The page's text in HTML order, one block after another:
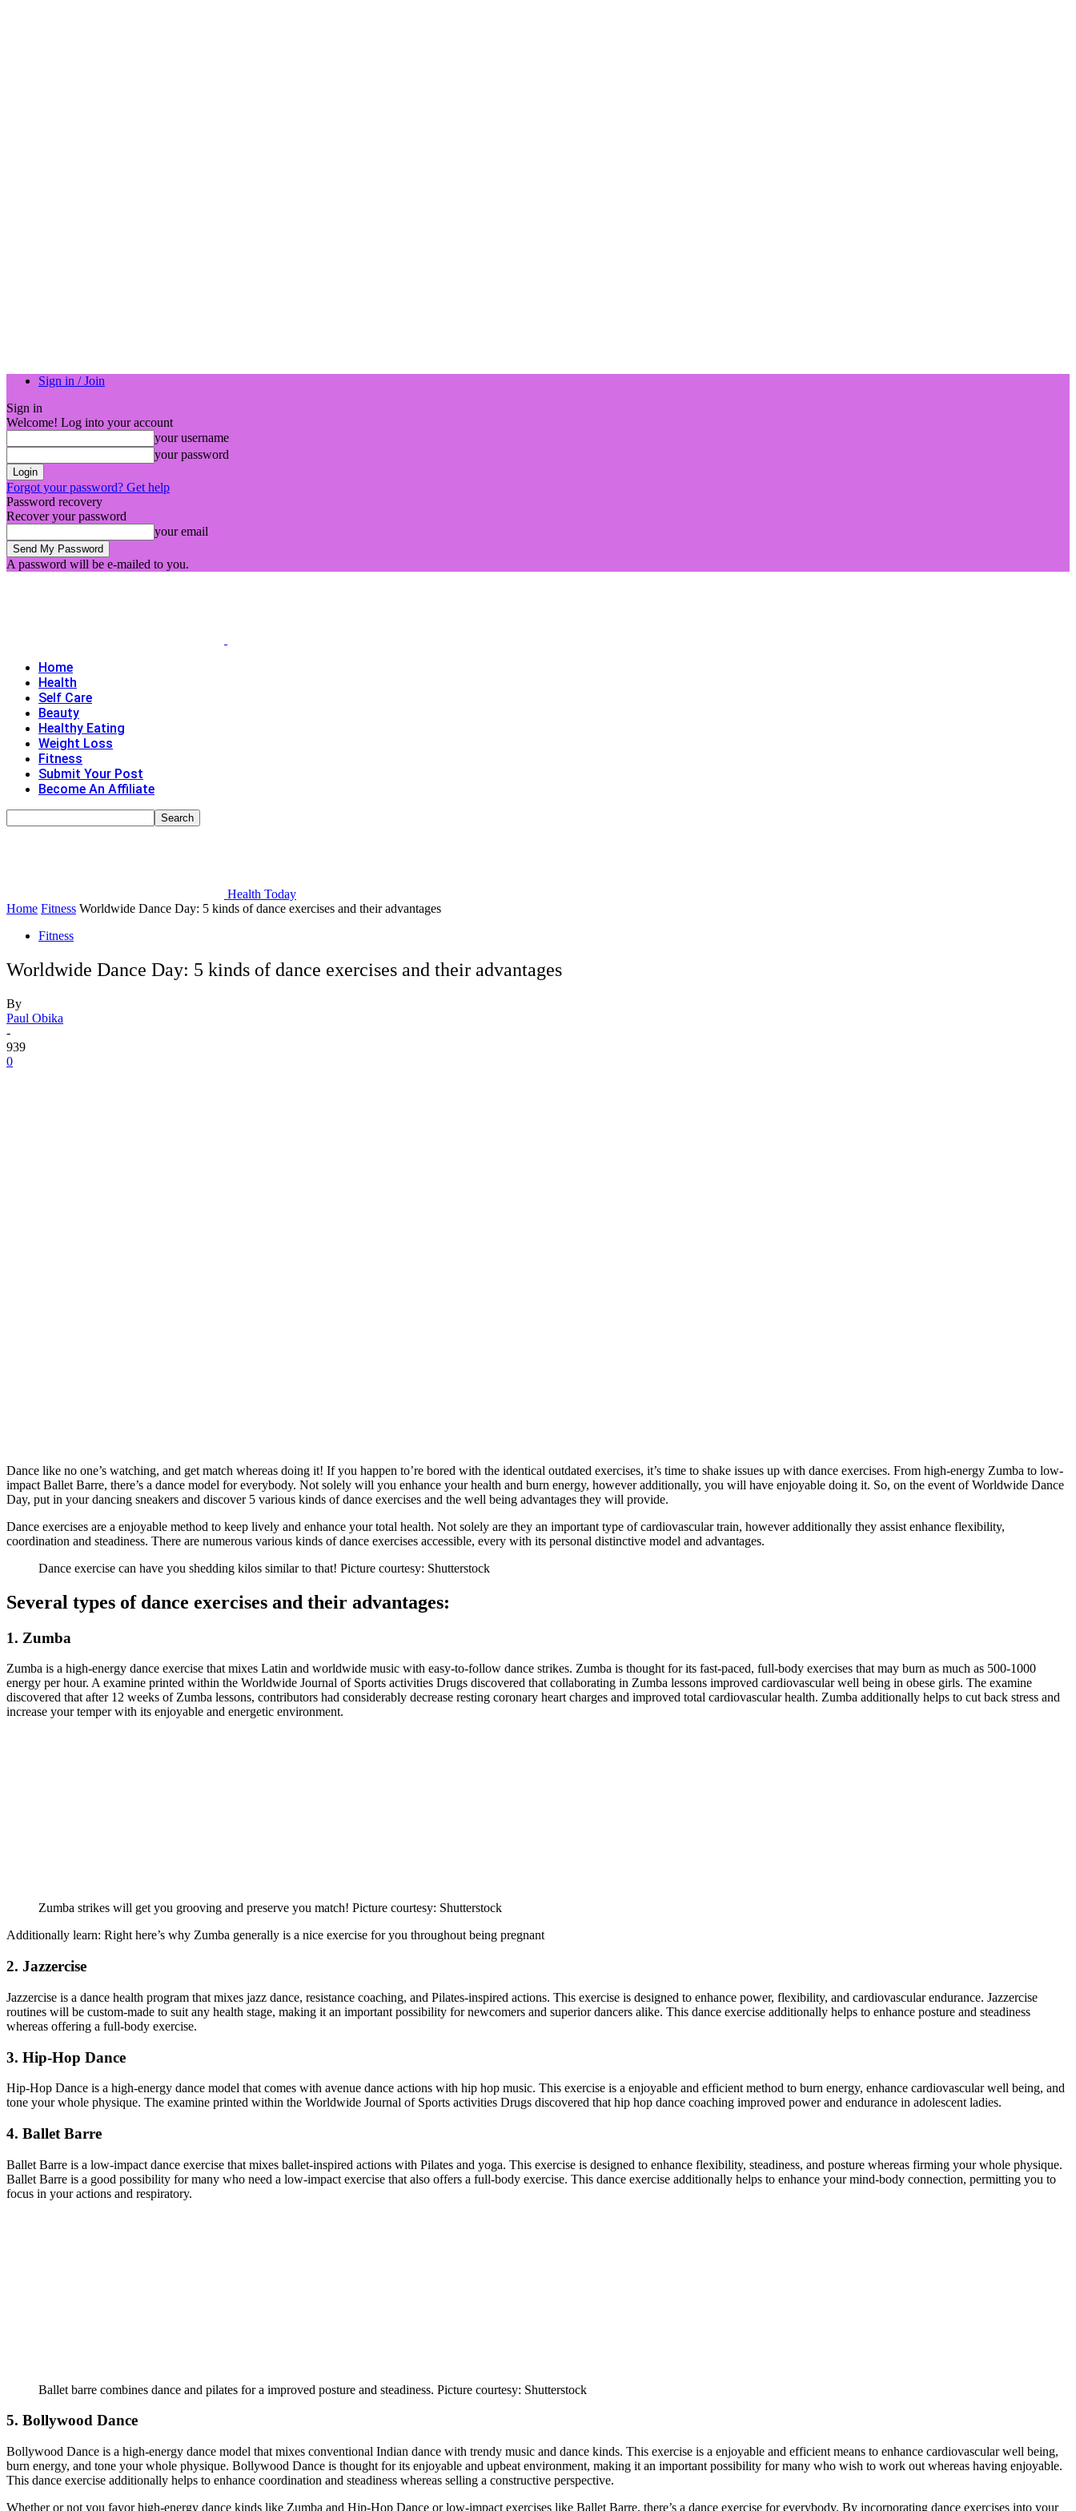
Sign in / Join
Sign in
Welcome! Log into your account
your username
your password
Forgot your password? Get help
Password recovery
Recover your password
your email
A password will be e-mailed to you.
Home
Health
Self Care
Beauty
Healthy Eating
Weight Loss
Fitness
Submit Your Post
Become An Affiliate
Health Today
Home Fitness Worldwide Dance Day: 5 kinds of dance exercises and their advantages
Fitness
Worldwide Dance Day: 5 kinds of dance exercises and their advantages
By
Paul Obika
-
939
0
Dance like no one’s watching, and get match whereas doing it! If you happen to’re bored with the identical outdated exercises, it’s time to shake issues up with dance exercises. From high-energy Zumba to low-
impact Ballet Barre, there’s a dance model for everybody. Not solely will you enhance your health and burn energy, however additionally, you will have enjoyable doing it. So, on the event of Worldwide Dance
Day, put in your dancing sneakers and discover 5 various kinds of dance exercises and the well being advantages they will provide.
Dance exercises are a enjoyable method to keep lively and enhance your total health. Not solely are they an important type of cardiovascular train, however additionally they assist enhance flexibility,
coordination and steadiness. There are numerous various kinds of dance exercises accessible, every with its personal distinctive model and advantages.
Dance exercise can have you shedding kilos similar to that! Picture courtesy: Shutterstock
Several types of dance exercises and their advantages:
1. Zumba
Zumba is a high-energy dance exercise that mixes Latin and worldwide music with easy-to-follow dance strikes. Zumba is thought for its fast-paced, full-body exercises that may burn as much as 500-1000
energy per hour. A examine printed within the Worldwide Journal of Sports activities Drugs discovered that collaborating in Zumba lessons improved cardiovascular well being in obese girls. The examine
discovered that after 12 weeks of Zumba lessons, contributors had considerably decrease resting coronary heart charges and improved total cardiovascular health. Zumba additionally helps to cut back stress and
increase your temper with its enjoyable and energetic environment.
Zumba strikes will get you grooving and preserve you match! Picture courtesy: Shutterstock
Additionally learn: Right here’s why Zumba generally is a nice exercise for you throughout being pregnant
2. Jazzercise
Jazzercise is a dance health program that mixes jazz dance, resistance coaching, and Pilates-inspired actions. This exercise is designed to enhance power, flexibility, and cardiovascular endurance. Jazzercise
routines will be custom-made to suit any health stage, making it an important possibility for newcomers and superior dancers alike. This dance exercise additionally helps to enhance posture and steadiness
whereas offering a full-body exercise.
3. Hip-Hop Dance
Hip-Hop Dance is a high-energy dance model that comes with avenue dance actions with hip hop music. This exercise is a enjoyable and efficient method to burn energy, enhance cardiovascular well being, and
tone your whole physique. The examine printed within the Worldwide Journal of Sports activities Drugs discovered that hip hop dance coaching improved power and endurance in adolescent ladies.
4. Ballet Barre
Ballet Barre is a low-impact dance exercise that mixes ballet-inspired actions with Pilates and yoga. This exercise is designed to enhance flexibility, steadiness, and posture whereas firming your whole physique.
Ballet Barre is a good possibility for many who need a low-impact exercise that also offers a full-body exercise. This dance exercise additionally helps to enhance your mind-body connection, permitting you to
focus in your actions and respiratory.
Ballet barre combines dance and pilates for a improved posture and steadiness. Picture courtesy: Shutterstock
5. Bollywood Dance
Bollywood Dance is a high-energy dance model that mixes conventional Indian dance with trendy music and dance kinds. This exercise is a enjoyable and efficient means to enhance cardiovascular well being,
burn energy, and tone your whole physique. Bollywood Dance is thought for its enjoyable and upbeat environment, making it an important possibility for many who wish to work out whereas having enjoyable.
This dance exercise additionally helps to enhance coordination and steadiness whereas selling a constructive perspective.
Whether or not you favor high-energy dance kinds like Zumba and Hip-Hop Dance or low-impact exercises like Ballet Barre, there’s a dance exercise for everybody. By incorporating dance exercises into your